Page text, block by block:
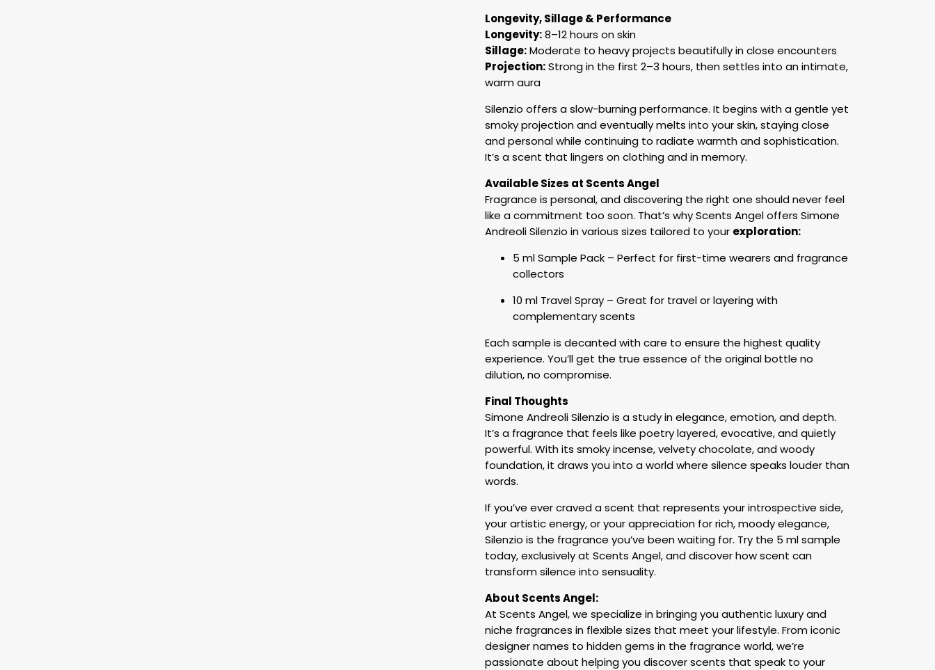
Longevity, Sillage & Performance
Longevity:8–12 hours on skin
Sillage:Moderate to heavy projects beautifully in close encounters
Projection:Strong in the first 2–3 hours, then settles into an intimate,
warm aura
Silenzio offers a slow-burning performance. It begins with a gentle yet
smoky projection and eventually melts into your skin, staying close
and personal while continuing to radiate warmth and sophistication.
It’s a scent that lingers on clothing and in memory.
Available Sizes at Scents Angel
Fragrance is personal, and discovering the right one should never feel
like a commitment too soon. That’s why Scents Angel offers Simone
Andreoli Silenzio in various sizes tailored to your exploration:
5 ml Sample Pack – Perfect for first-time wearers and fragrance
collectors
10 ml Travel Spray – Great for travel or layering with
complementary scents
Each sample is decanted with care to ensure the highest quality
experience. You’ll get the true essence of the original bottle no
dilution, no compromise.
Final Thoughts
Simone Andreoli Silenzio is a study in elegance, emotion, and depth.
It’s a fragrance that feels like poetry layered, evocative, and quietly
powerful. With its smoky incense, velvety chocolate, and woody
foundation, it draws you into a world where silence speaks louder than
words.
If you’ve ever craved a scent that represents your introspective side,
your artistic energy, or your appreciation for rich, moody elegance,
Silenzio is the fragrance you’ve been waiting for. Try the 5 ml sample
today, exclusively at Scents Angel, and discover how scent can
transform silence into sensuality.
About Scents Angel:
At Scents Angel, we specialize in bringing you authentic luxury and
niche fragrances in flexible sizes that meet your lifestyle. From iconic
designer names to hidden gems in the fragrance world, we’re
passionate about helping you discover scents that speak to your